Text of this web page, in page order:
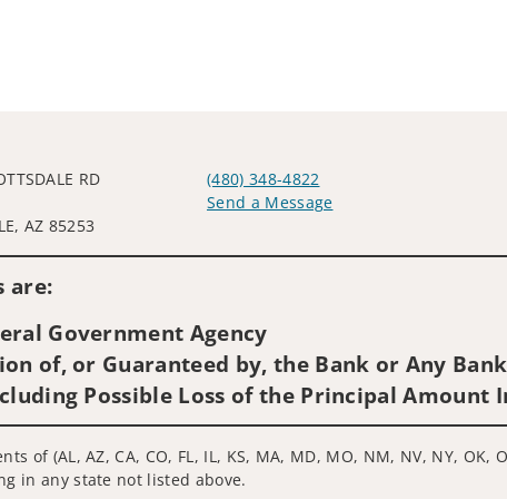
RD
AZ 85253
(480) 348-4822
Send a Message
are:
Government Agency
of, or Guaranteed by, the Bank or Any
Possible Loss of the Principal Amount
(AL, AZ, CA, CO, FL, IL, KS, MA, MD, MO, NM, NV, NY, OK,
in any state not listed above.